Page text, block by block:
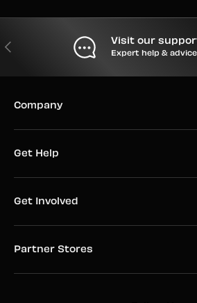
PREVIOUS Visit our
Expert help & advice
Company
Get Help
Get Involved
Partner Stores